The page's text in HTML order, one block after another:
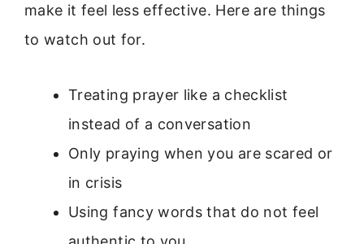
make it feel less effective. Here are things
to watch out for.
Treating prayer like a checklist
instead of a conversation
Only praying when you are scared or
in crisis
Using fancy words that do not feel